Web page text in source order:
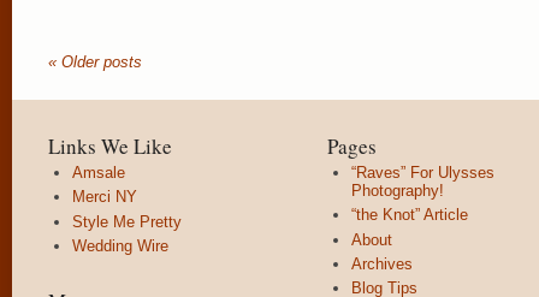
« Older posts
Links We Like
Amsale
Merci NY
Style Me Pretty
Wedding Wire
Pages
“Raves” For Ulysses
Photography!
“the Knot” Article
About
Archives
Blog Tips